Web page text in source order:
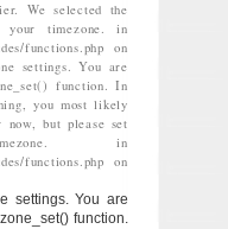
We selected the
your timezone. in
functions.php on
settings. You are
function. In
you most likely
but please set
in
functions.php on
settings. You are
function.